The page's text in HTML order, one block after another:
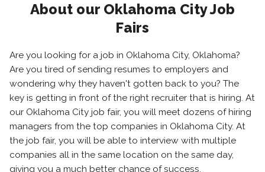
About our Oklahoma City Job
Fairs
Are you looking for a job in Oklahoma City, Oklahoma?
Are you tired of sending resumes to employers and
wondering why they haven't gotten back to you? The
key is getting in front of the right recruiter that is hiring. At
our Oklahoma City job fair, you will meet dozens of hiring
managers from the top companies in Oklahoma City. At
the job fair, you will be able to interview with multiple
companies all in the same location on the same day,
giving you a much better chance of success.